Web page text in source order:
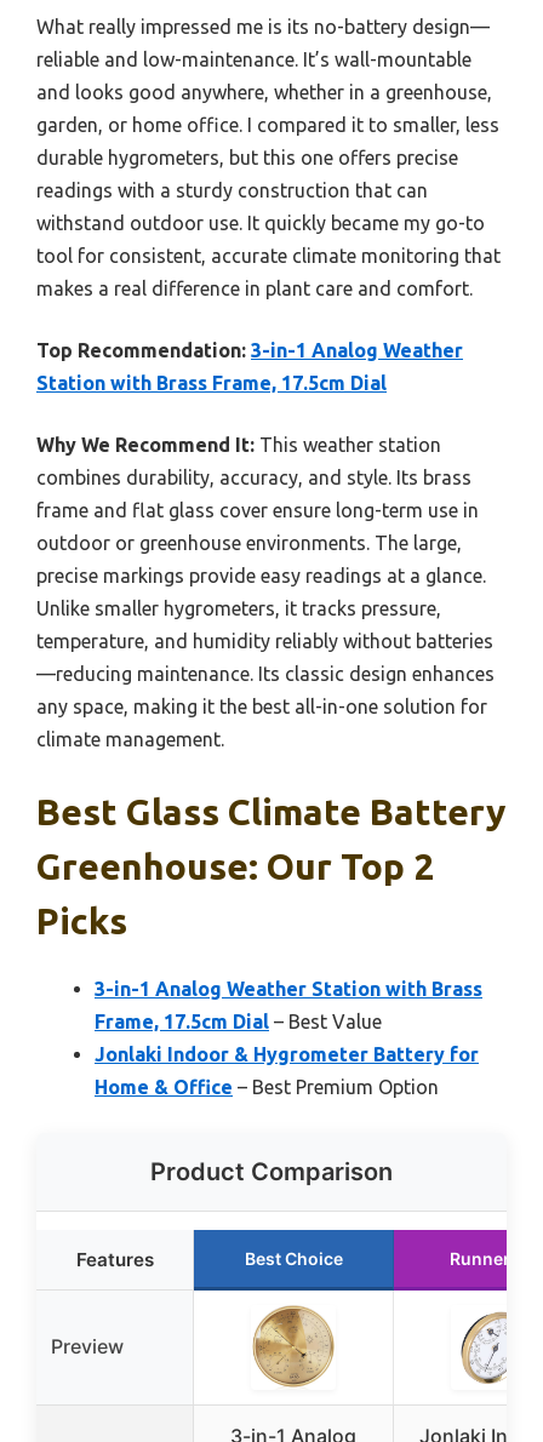
What really impressed me is its no-battery design—
reliable and low-maintenance. It’s wall-mountable
and looks good anywhere, whether in a greenhouse,
garden, or home office. I compared it to smaller, less
durable hygrometers, but this one offers precise
readings with a sturdy construction that can
withstand outdoor use. It quickly became my go-to
tool for consistent, accurate climate monitoring that
makes a real difference in plant care and comfort.
Top Recommendation: 3-in-1 Analog Weather
Station with Brass Frame, 17.5cm Dial
Why We Recommend It: This weather station
combines durability, accuracy, and style. Its brass
frame and flat glass cover ensure long-term use in
outdoor or greenhouse environments. The large,
precise markings provide easy readings at a glance.
Unlike smaller hygrometers, it tracks pressure,
temperature, and humidity reliably without batteries
—reducing maintenance. Its classic design enhances
any space, making it the best all-in-one solution for
climate management.
Best Glass Climate Battery
Greenhouse: Our Top 2
Picks
3-in-1 Analog Weather Station with Brass
Frame, 17.5cm Dial – Best Value
Jonlaki Indoor & Hygrometer Battery for
Home & Office – Best Premium Option
Product Comparison
Features Best Choice Runner Up
Preview
3-in-1 Analog
Jonlaki